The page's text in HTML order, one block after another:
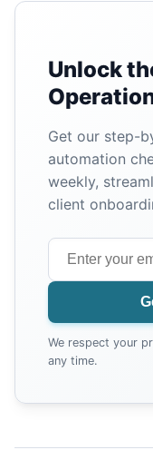
Unlock
Get our step-
automation
weekly,
client
We respect your
any time.